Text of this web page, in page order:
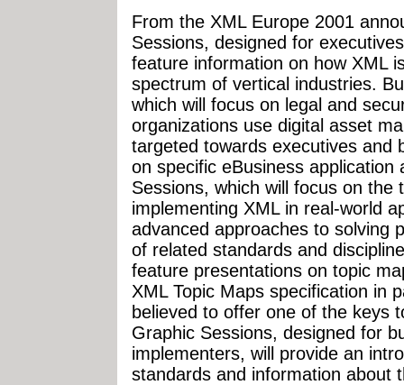
From the XML Europe 2001
Sessions, designed for
feature information on how XML
spectrum of vertical industries.
which will focus on legal and
organizations use digital asset
targeted towards executives and
on specific eBusiness
Sessions, which will focus on the
implementing XML in real-world
advanced approaches to solving
of related standards and
feature presentations on topic
XML Topic Maps specification in
believed to offer one of the keys
Graphic Sessions, designed for
implementers, will provide an
standards and information about